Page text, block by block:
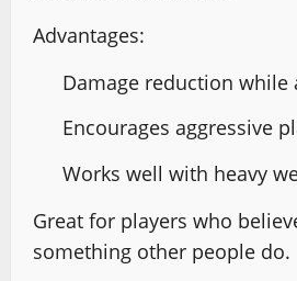
Advantages:
Damage reduction while
Encourages aggressive
Works well with heavy
Great for players who
something other people do.